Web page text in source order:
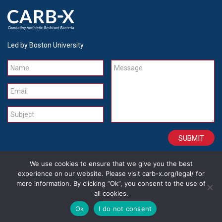
Led by Boston University
Name
Email
Subject
Message
CONTACT CAREERS SITE CREDITS LEGAL
We use cookies to ensure that we give you the best
experience on our website. Please visit carb-x.org/legal/ for
more information. By clicking “Ok”, you consent to the use of
all cookies.
Ok
I do not consent